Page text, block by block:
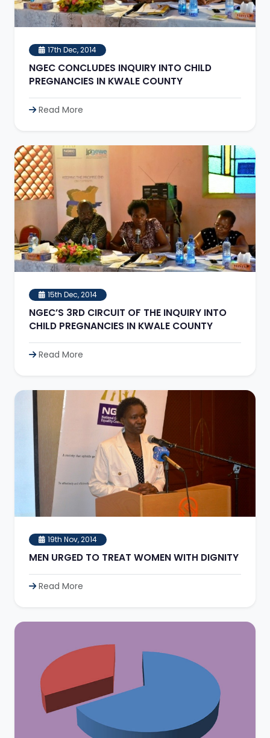
17th Dec, 2014
NGEC CONCLUDES INQUIRY INTO CHILD
PREGNANCIES IN KWALE COUNTY
Read More
15th Dec, 2014
NGEC’S 3RD CIRCUIT OF THE INQUIRY INTO
CHILD PREGNANCIES IN KWALE COUNTY
Read More
19th Nov, 2014
MEN URGED TO TREAT WOMEN WITH DIGNITY
Read More